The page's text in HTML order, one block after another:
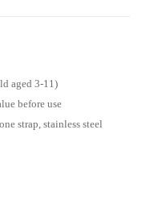
aged 3-11)
before use
strap, stainless steel